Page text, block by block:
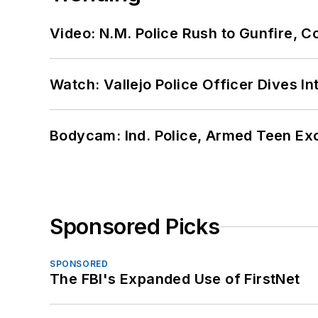
Video: N.M. Police Rush to Gunfire,
Watch: Vallejo Police Officer Dives
Bodycam: Ind. Police, Armed Teen
Sponsored Picks
SPONSORED
The FBI's Expanded Use of FirstNet